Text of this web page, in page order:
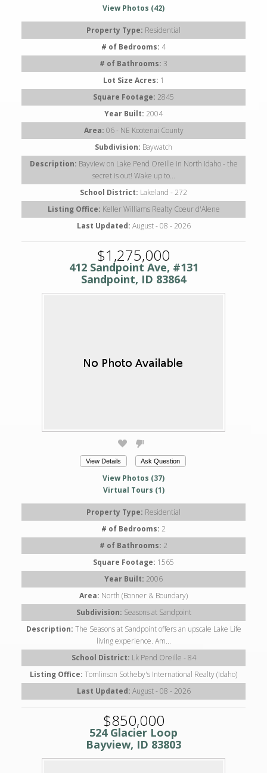
View Photos (42)
Property Type: Residential
# of Bedrooms: 4
# of Bathrooms: 3
Lot Size Acres: 1
Square Footage: 2845
Year Built: 2004
Area: 06 - NE Kootenai County
Subdivision: Baywatch
Description: Bayview on Lake Pend Oreille in North Idaho - the
secret is out! Wake up to...
School District: Lakeland - 272
Listing Office: Keller Williams Realty Coeur d'Alene
Last Updated: August - 08 - 2026
$1,275,000
412 Sandpoint Ave, #131
Sandpoint, ID 83864
View Details Ask Question
View Photos (37)
Virtual Tours (1)
Property Type: Residential
# of Bedrooms: 2
# of Bathrooms: 2
Square Footage: 1565
Year Built: 2006
Area: North (Bonner & Boundary)
Subdivision: Seasons at Sandpoint
Description: The Seasons at Sandpoint offers an upscale Lake Life
living experience. Am...
School District: Lk Pend Oreille - 84
Listing Office: Tomlinson Sotheby's International Realty (Idaho)
Last Updated: August - 08 - 2026
$850,000
524 Glacier Loop
Bayview, ID 83803